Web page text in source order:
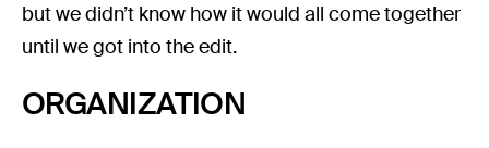
but we didn’t know how it would all come together
until we got into the edit.
ORGANIZATION